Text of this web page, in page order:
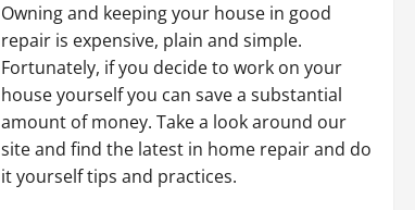
Owning and keeping your house in good
repair is expensive, plain and simple.
Fortunately, if you decide to work on your
house yourself you can save a substantial
amount of money. Take a look around our
site and find the latest in home repair and do
it yourself tips and practices.